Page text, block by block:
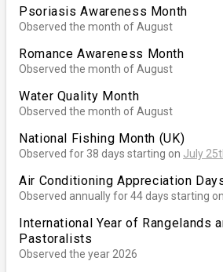
Psoriasis Awareness Month
Observed the month of August
Romance Awareness Month
Observed the month of August
Water Quality Month
Observed the month of August
National Fishing Month (UK)
Observed for 38 days starting on July
Air Conditioning Appreciation
Observed annually for 44 days starting on
International Year of Rangelands
Pastoralists
Observed the year 2026